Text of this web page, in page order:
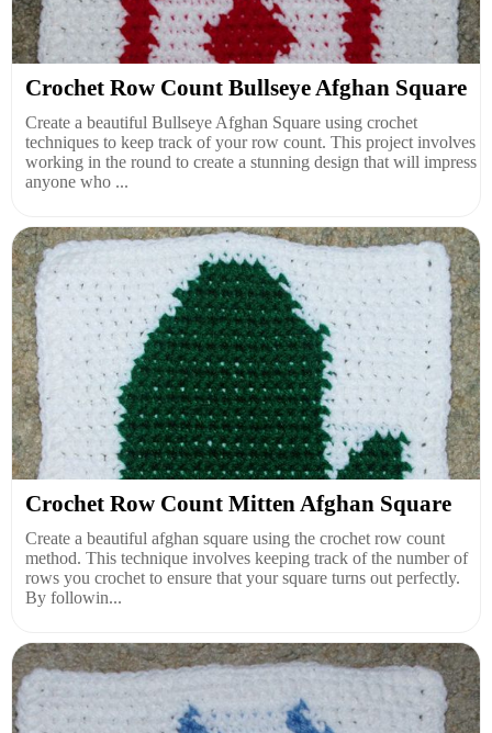
Crochet Row Count Bullseye Afghan Square
Create a beautiful Bullseye Afghan Square using crochet
techniques to keep track of your row count. This project involves
working in the round to create a stunning design that will impress
anyone who ...
Crochet Row Count Mitten Afghan Square
Create a beautiful afghan square using the crochet row count
method. This technique involves keeping track of the number of
rows you crochet to ensure that your square turns out perfectly.
By followin...